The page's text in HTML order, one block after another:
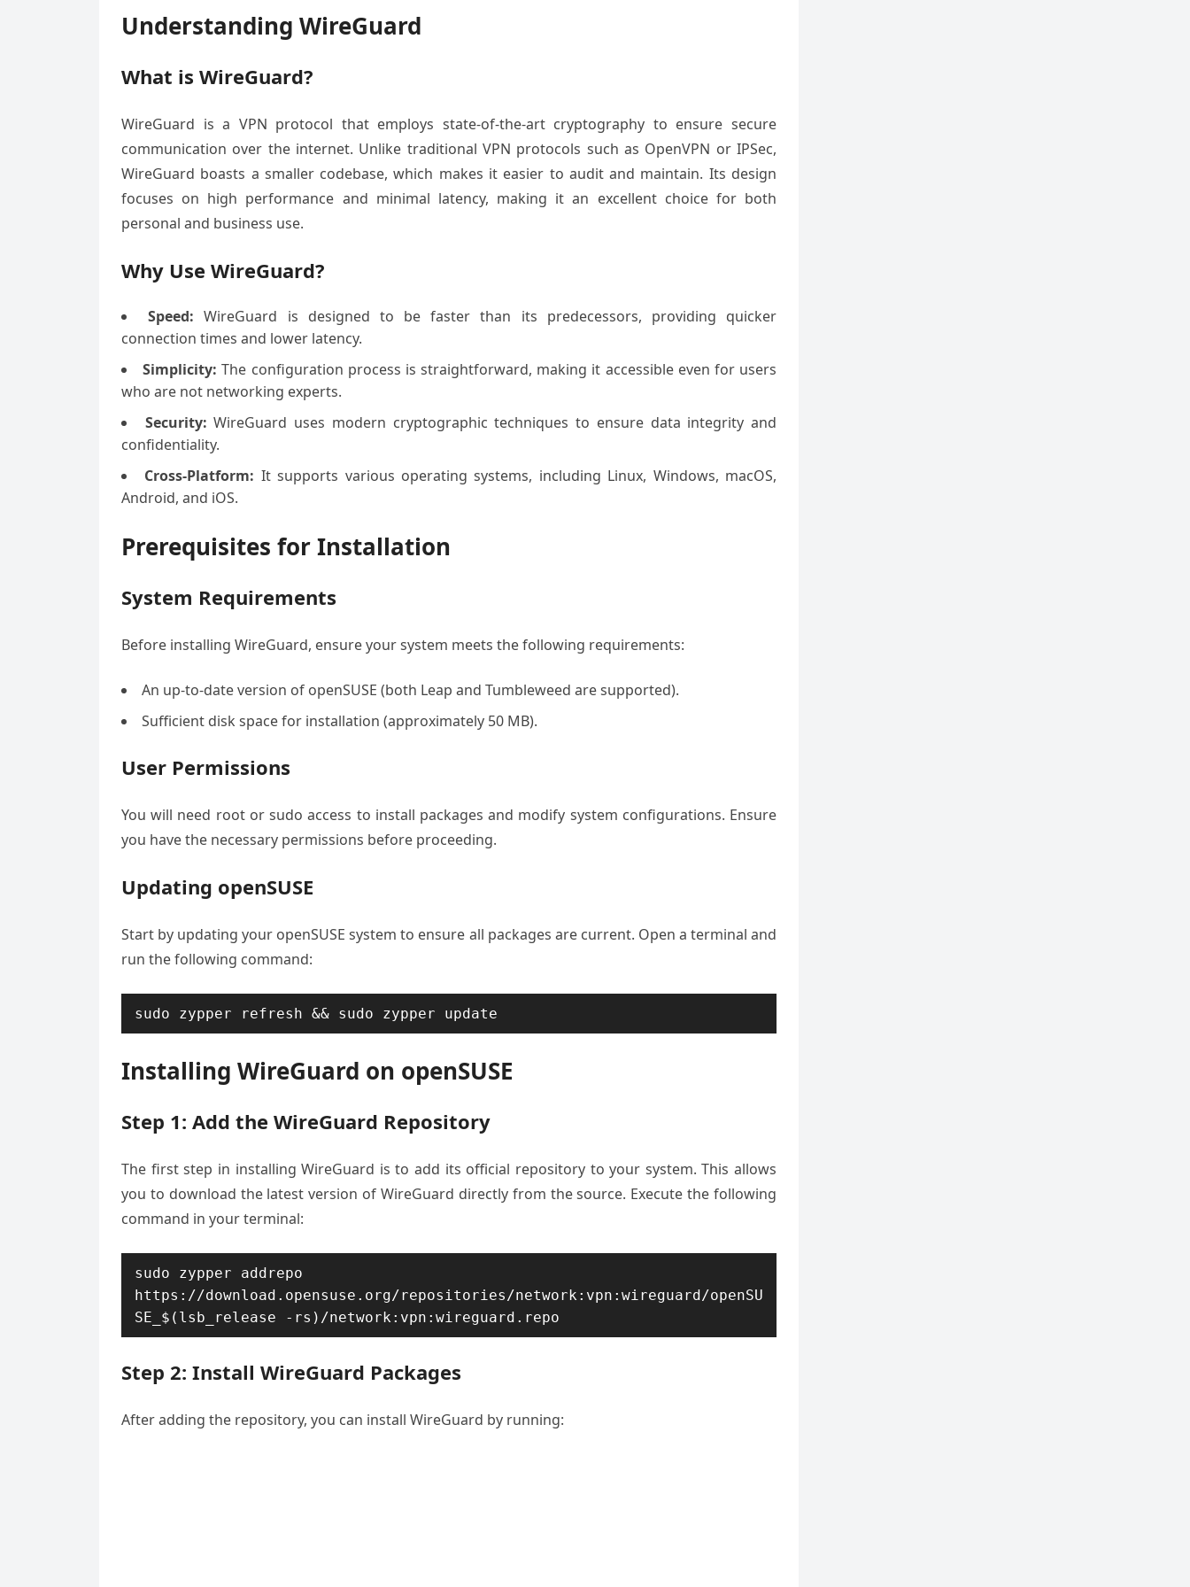
Understanding WireGuard
What is WireGuard?
WireGuard is a VPN protocol that employs state-of-the-art cryptography to ensure secure
communication over the internet. Unlike traditional VPN protocols such as OpenVPN or IPSec,
WireGuard boasts a smaller codebase, which makes it easier to audit and maintain. Its design
focuses on high performance and minimal latency, making it an excellent choice for both
personal and business use.
Why Use WireGuard?
Speed: WireGuard is designed to be faster than its predecessors, providing quicker
connection times and lower latency.
Simplicity: The configuration process is straightforward, making it accessible even for users
who are not networking experts.
Security: WireGuard uses modern cryptographic techniques to ensure data integrity and
confidentiality.
Cross-Platform: It supports various operating systems, including Linux, Windows, macOS,
Android, and iOS.
Prerequisites for Installation
System Requirements
Before installing WireGuard, ensure your system meets the following requirements:
An up-to-date version of openSUSE (both Leap and Tumbleweed are supported).
Sufficient disk space for installation (approximately 50 MB).
User Permissions
You will need root or sudo access to install packages and modify system configurations. Ensure
you have the necessary permissions before proceeding.
Updating openSUSE
Start by updating your openSUSE system to ensure all packages are current. Open a terminal and
run the following command:
sudo zypper refresh && sudo zypper update
Installing WireGuard on openSUSE
Step 1: Add the WireGuard Repository
The first step in installing WireGuard is to add its official repository to your system. This allows
you to download the latest version of WireGuard directly from the source. Execute the following
command in your terminal:
sudo zypper addrepo
https://download.opensuse.org/repositories/network:vpn:wireguard/openSU
SE_$(lsb_release -rs)/network:vpn:wireguard.repo
Step 2: Install WireGuard Packages
After adding the repository, you can install WireGuard by running: